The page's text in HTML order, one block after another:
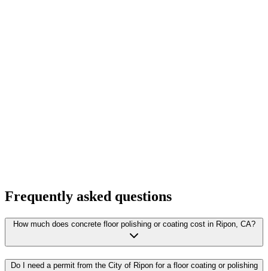
Frequently asked questions
How much does concrete floor polishing or coating cost in Ripon, CA?
Do I need a permit from the City of Ripon for a floor coating or polishing